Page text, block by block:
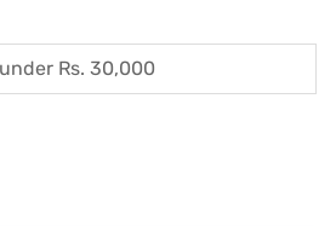
Rs. 30,000